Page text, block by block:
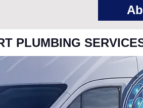
PLUMBING